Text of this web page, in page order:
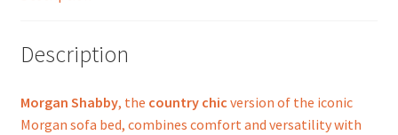
Description
Morgan Shabby, the country chic version of the iconic
Morgan sofa bed, combines comfort and versatility with